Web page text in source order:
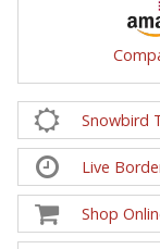
Snowbird
Live
Shop